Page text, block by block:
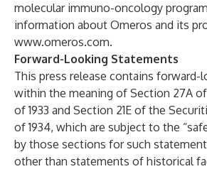
molecular immuno-oncology
information about Omeros and its
www.omeros.com.
Forward-Looking Statements
This press release contains
within the meaning of Section 27A
of 1933 and Section 21E of the
of 1934, which are subject to the
by those sections for such
other than statements of historical